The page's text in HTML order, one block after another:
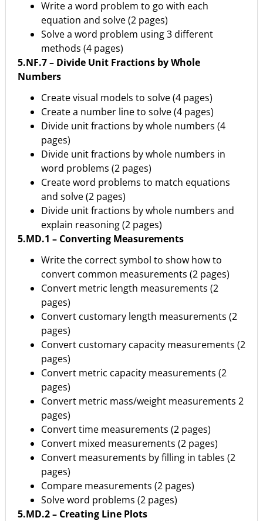
Write a word problem to go with each
equation and solve (2 pages)
Solve a word problem using 3 different
methods (4 pages)
5.NF.7 – Divide Unit Fractions by Whole
Numbers
Create visual models to solve (4 pages)
Create a number line to solve (4 pages)
Divide unit fractions by whole numbers (4
pages)
Divide unit fractions by whole numbers in
word problems (2 pages)
Create word problems to match equations
and solve (2 pages)
Divide unit fractions by whole numbers and
explain reasoning (2 pages)
5.MD.1 – Converting Measurements
Write the correct symbol to show how to
convert common measurements (2 pages)
Convert metric length measurements (2
pages)
Convert customary length measurements (2
pages)
Convert customary capacity measurements (2
pages)
Convert metric capacity measurements (2
pages)
Convert metric mass/weight measurements 2
pages)
Convert time measurements (2 pages)
Convert mixed measurements (2 pages)
Convert measurements by filling in tables (2
pages)
Compare measurements (2 pages)
Solve word problems (2 pages)
5.MD.2 – Creating Line Plots